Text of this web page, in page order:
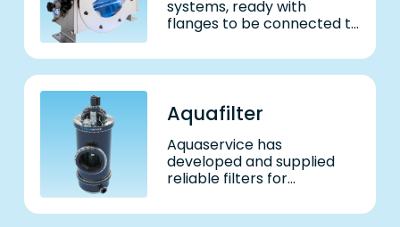
systems, ready with
flanges to be connected to
match required water
volume – and adhering to
Aquafilter
Aquaservice has
developed and supplied
reliable filters for
industry for close to 40